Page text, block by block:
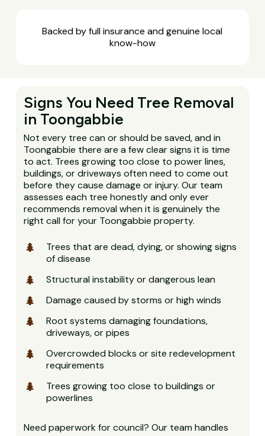
Backed by full insurance and genuine local
know-how
Signs You Need Tree Removal
in Toongabbie
Not every tree can or should be saved, and in
Toongabbie there are a few clear signs it is time
to act. Trees growing too close to power lines,
buildings, or driveways often need to come out
before they cause damage or injury. Our team
assesses each tree honestly and only ever
recommends removal when it is genuinely the
right call for your Toongabbie property.
Trees that are dead, dying, or showing signs
of disease
Structural instability or dangerous lean
Damage caused by storms or high winds
Root systems damaging foundations,
driveways, or pipes
Overcrowded blocks or site redevelopment
requirements
Trees growing too close to buildings or
powerlines
Need paperwork for council? Our team handles